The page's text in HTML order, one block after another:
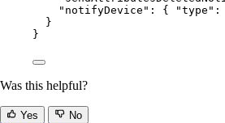
"notifyDevice" : { "type" :
}
}
Was this helpful?
Yes No